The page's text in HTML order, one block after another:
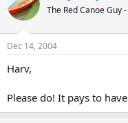
The Red Canoe Guy
Dec 14, 2004
Harv,
Please do! It pays to